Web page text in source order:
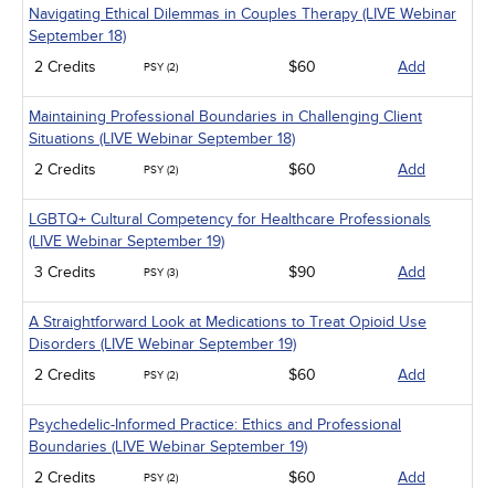
Navigating Ethical Dilemmas in Couples Therapy (LIVE Webinar
September 18)
2 Credits
PSY (2) $60 Add
Maintaining Professional Boundaries in Challenging Client
Situations (LIVE Webinar September 18)
2 Credits
PSY (2) $60 Add
LGBTQ+ Cultural Competency for Healthcare Professionals
(LIVE Webinar September 19)
3 Credits
PSY (3) $90 Add
A Straightforward Look at Medications to Treat Opioid Use
Disorders (LIVE Webinar September 19)
2 Credits
PSY (2) $60 Add
Psychedelic-Informed Practice: Ethics and Professional
Boundaries (LIVE Webinar September 19)
2 Credits
PSY (2) $60 Add